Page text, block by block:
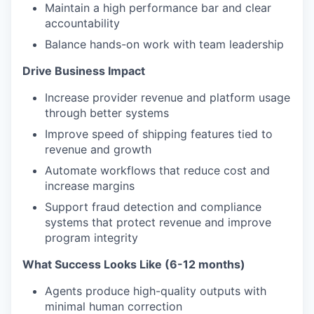
Maintain a high performance bar and clear
accountability
Balance hands-on work with team leadership
Drive Business Impact
Increase provider revenue and platform usage
through better systems
Improve speed of shipping features tied to
revenue and growth
Automate workflows that reduce cost and
increase margins
Support fraud detection and compliance
systems that protect revenue and improve
program integrity
What Success Looks Like (6-12 months)
Agents produce high-quality outputs with
minimal human correction